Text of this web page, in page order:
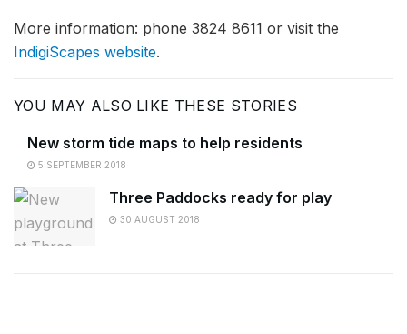
More information: phone 3824 8611 or visit the
IndigiScapes website.
YOU MAY ALSO LIKE THESE STORIES
New storm tide maps to help residents
5 SEPTEMBER 2018
Three Paddocks ready for play
30 AUGUST 2018